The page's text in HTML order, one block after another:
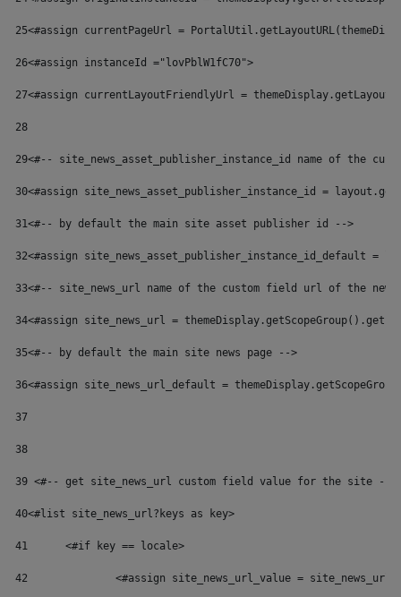
25<#assign currentPageUrl =
26<#assign instanceId ="lovPblW1fC70">
27<#assign currentLayoutFriendlyUrl =
28
29<#-- site_news_asset_publisher_instance_id name of
30<#assign site_news_asset_publisher_instance_id =
31<#-- by default the main site asset publisher id -->
32<#assign site_news_asset_publisher_instance_id_default =
33<#-- site_news_url name of the custom field url of the
34<#assign site_news_url =
35<#-- by default the main site news page -->
36<#assign site_news_url_default =
37
38
39 <#-- get site_news_url custom field value for the site --
40<#list site_news_url?keys as key>
41
	<#if key == locale>
42
<#assign site_news_url_value =